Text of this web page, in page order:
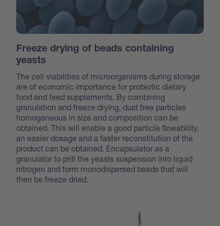
Freeze drying of beads containing
yeasts
The cell viabilities of microorganisms during storage
are of economic importance for probiotic dietary
food and feed supplements. By combining
granulation and freeze drying, dust free particles
homogeneous in size and composition can be
obtained. This will enable a good particle flowability,
an easier dosage and a faster reconstitution of the
product can be obtained. Encapsulator as a
granulator to prill the yeasts suspension into liquid
nitrogen and form monodispersed beads that will
then be freeze dried.